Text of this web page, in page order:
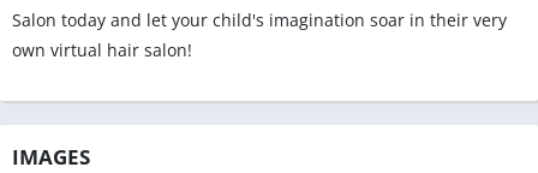
Salon today and let your child's imagination soar in their very
own virtual hair salon!
IMAGES